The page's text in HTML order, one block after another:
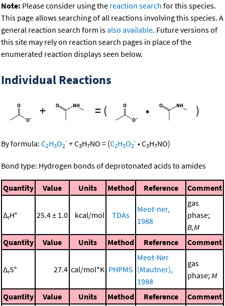
Note: Please consider using the reaction search for this species.
This page allows searching of all reactions involving this species. A
general reaction search form isalso available. Future versions of
this site may rely on reaction search pages in place of the
enumerated reaction displays seen below.
Individual Reactions
+
= ( • )
By formula: C2H3O2
- +C3H7NO = (C2H3O2
- •C3H7NO)
Bond type: Hydrogen bonds of deprotonated acids to amides
Quantity Value Units Method Reference Comment
ΔrH° 25.4 ± 1.0 kcal/mol TDAs
Meot-ner,
1988
gas
phase;
B,M
Quantity
Value Units Method Reference Comment
ΔrS° 27.4 cal/mol*K PHPMS
Meot-Ner
(Mautner),
1988
gas
phase;M
Quantity Value Units Method Reference Comment